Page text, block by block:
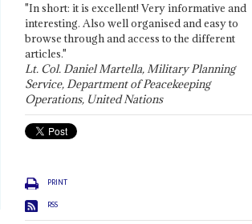
"In short: it is excellent! Very informative and
interesting. Also well organised and easy to
browse through and access to the different
articles."
Lt. Col. Daniel Martella, Military Planning
Service, Department of Peacekeeping
Operations, United Nations
PRINT
RSS